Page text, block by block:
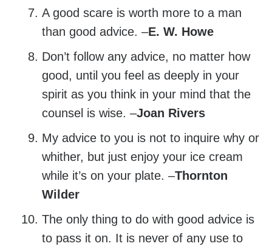
A good scare is worth more to a man
than good advice. –E. W. Howe
Don’t follow any advice, no matter how
good, until you feel as deeply in your
spirit as you think in your mind that the
counsel is wise. –Joan Rivers
My advice to you is not to inquire why or
whither, but just enjoy your ice cream
while it’s on your plate. –Thornton
Wilder
The only thing to do with good advice is
to pass it on. It is never of any use to